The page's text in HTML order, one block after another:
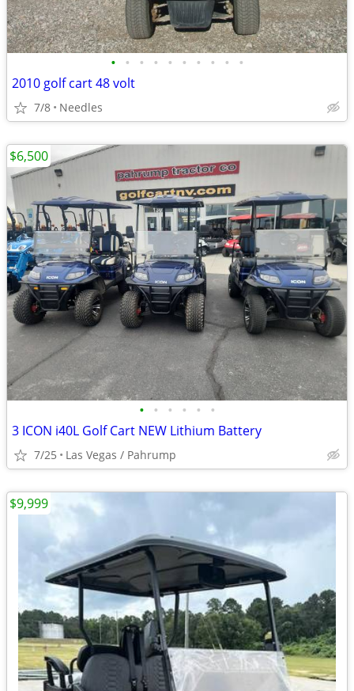
• • • • • • • • • •
2010 golf cart 48 volt
7/8 Needles
• • • • • •
3 ICON i40L Golf Cart NEW Lithium Battery
7/25 Las Vegas / Pahrump
$6,500
$9,999